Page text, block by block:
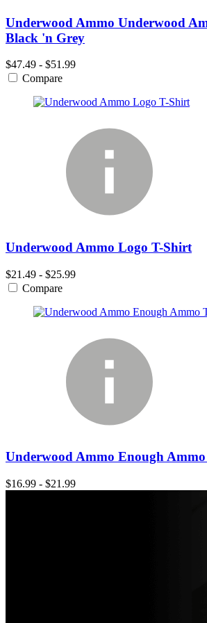
Underwood Ammo Underwood
Black 'n Grey
$47.49 - $51.99
Compare
Underwood Ammo Logo T-Shirt
$21.49 - $25.99
Compare
Underwood Ammo Enough
$16.99 - $21.99